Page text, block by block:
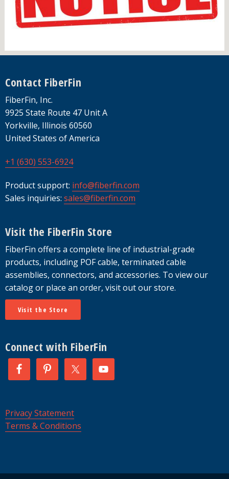
Footer
Contact FiberFin
FiberFin, Inc.
9925 State Route 47 Unit A
Yorkville, Illinois 60560
United States of America
+1 (630) 553-6924
Product support: info@fiberfin.com
Sales inquiries: sales@fiberfin.com
Visit the FiberFin Store
FiberFin offers a complete line of industrial-grade
products, including POF cable, terminated cable
assemblies, connectors, and accessories. To view our
catalog or place an order, visit out our store.
Visit the Store
Connect with FiberFin
Privacy Statement
Terms & Conditions